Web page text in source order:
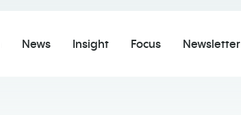
News Insight Focus Newsletter